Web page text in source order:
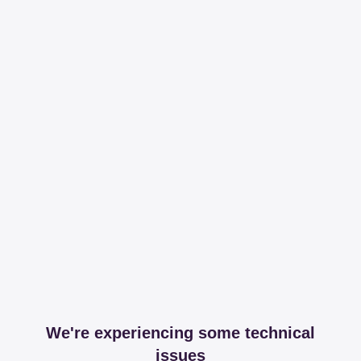
We're experiencing some technical
issues